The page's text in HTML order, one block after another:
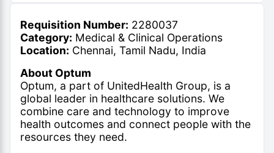
Requisition Number: 2280037
Category: Medical & Clinical Operations
Location: Chennai, Tamil Nadu, India
About Optum
Optum, a part of UnitedHealth Group, is a
global leader in healthcare solutions. We
combine care and technology to improve
health outcomes and connect people with the
resources they need.